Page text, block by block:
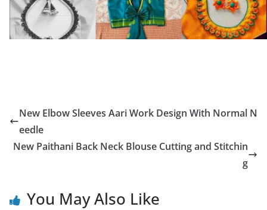
New Elbow Sleeves Aari Work Design With Normal N
eedle
New Paithani Back Neck Blouse Cutting and Stitchin
g
You May Also Like